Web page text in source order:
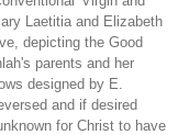
Laetitia and Elizabeth
depicting the Good
parents and her
designed by E.
and if desired
for Christ to have